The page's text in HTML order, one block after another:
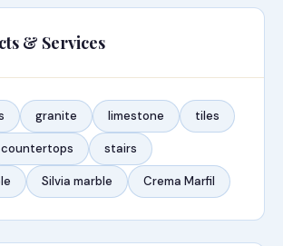
& Services
granite limestone tiles
countertops stairs
Silvia marble Crema Marfil